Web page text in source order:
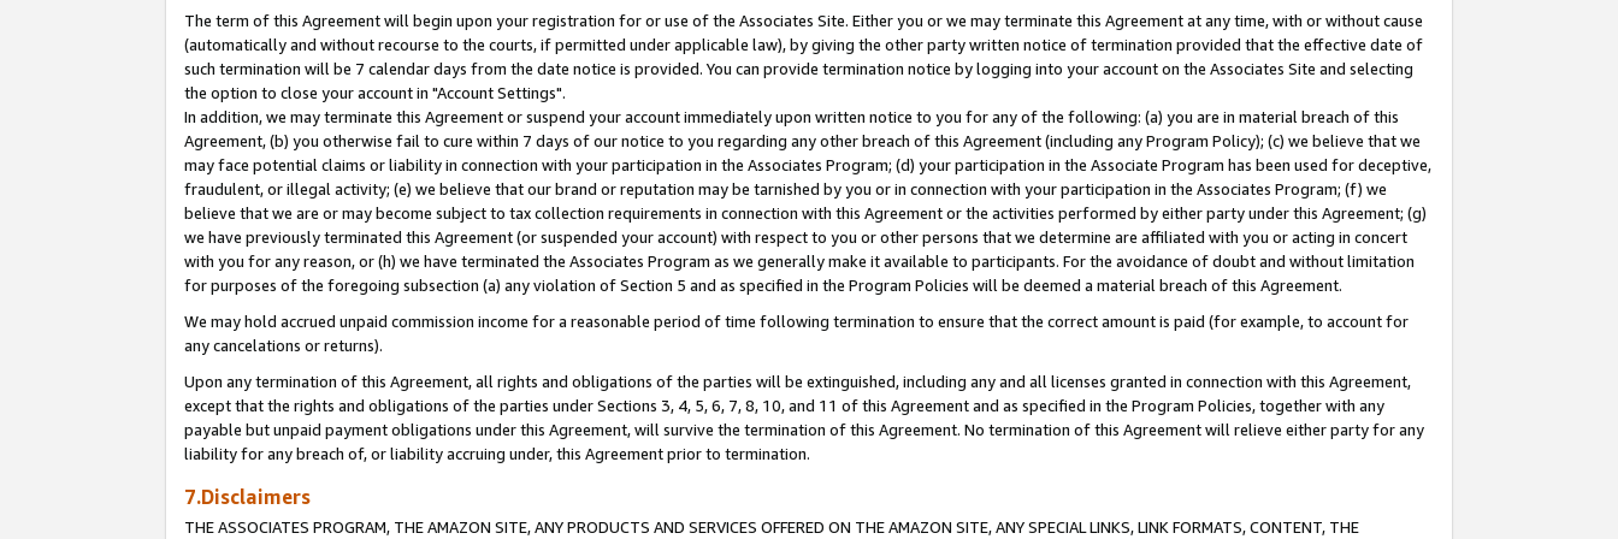
The term of this Agreement will begin upon your registration for or use of the Associates Site. Either you or we may terminate this Agreement at any time, with or without cause
(automatically and without recourse to the courts, if permitted under applicable law), by giving the other party written notice of termination provided that the effective date of
such termination will be 7 calendar days from the date notice is provided. You can provide termination notice by logging into your account on the Associates Site and selecting
the option to close your account in "Account Settings".
In addition, we may terminate this Agreement or suspend your account immediately upon written notice to you for any of the following: (a) you are in material breach of this
Agreement, (b) you otherwise fail to cure within 7 days of our notice to you regarding any other breach of this Agreement (including any Program Policy); (c) we believe that we
may face potential claims or liability in connection with your participation in the Associates Program; (d) your participation in the Associate Program has been used for deceptive,
fraudulent, or illegal activity; (e) we believe that our brand or reputation may be tarnished by you or in connection with your participation in the Associates Program; (f) we
believe that we are or may become subject to tax collection requirements in connection with this Agreement or the activities performed by either party under this Agreement; (g)
we have previously terminated this Agreement (or suspended your account) with respect to you or other persons that we determine are affiliated with you or acting in concert
with you for any reason, or (h) we have terminated the Associates Program as we generally make it available to participants. For the avoidance of doubt and without limitation
for purposes of the foregoing subsection (a) any violation of Section 5 and as specified in the Program Policies will be deemed a material breach of this Agreement.
We may hold accrued unpaid commission income for a reasonable period of time following termination to ensure that the correct amount is paid (for example, to account for
any cancelations or returns).
Upon any termination of this Agreement, all rights and obligations of the parties will be extinguished, including any and all licenses granted in connection with this Agreement,
except that the rights and obligations of the parties under Sections 3, 4, 5, 6, 7, 8, 10, and 11 of this Agreement and as specified in the Program Policies, together with any
payable but unpaid payment obligations under this Agreement, will survive the termination of this Agreement. No termination of this Agreement will relieve either party for any
liability for any breach of, or liability accruing under, this Agreement prior to termination.
7.Disclaimers
THE ASSOCIATES PROGRAM, THE AMAZON SITE, ANY PRODUCTS AND SERVICES OFFERED ON THE AMAZON SITE, ANY SPECIAL LINKS, LINK FORMATS, CONTENT, THE